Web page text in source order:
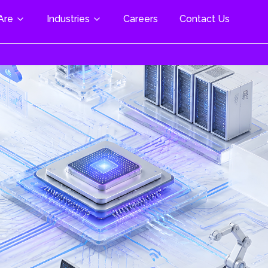
Plus/Mini/Nano
W5+ SOM
G2 SOM
Torpedo
Cloud Enablement & AI
Cloud Assessment & Strategy
Cloud Migration Services
Cloud Infrastructure Setup
Scalability & Optimization
Cloud Security & Compliance
DevOps & Automation
Managed Cloud Services
Cloud-Native Development
Industries
& Defence
Automation
Freelance
& Digital
Careers Contact Us